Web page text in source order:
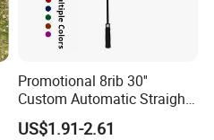
Promotional 8rib 30''
Custom Automatic Straight
OEM Gift Advertising
Outdoor Rain Premium Golf
US$1.91-2.61